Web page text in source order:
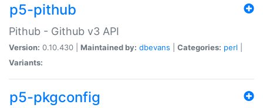
p5-pithub
Pithub - Github v3 API
Version: 0.10.430 | Maintained by: dbevans Categories: perl
Variants:
p5-pkgconfig